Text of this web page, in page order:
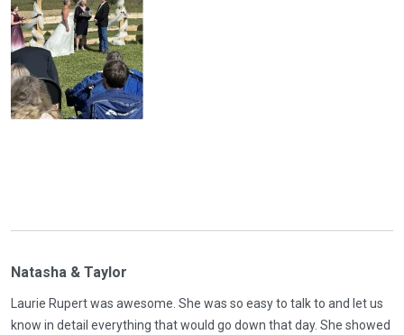
Natasha & Taylor
Laurie Rupert was awesome. She was so easy to talk to and let us
know in detail everything that would go down that day. She showed